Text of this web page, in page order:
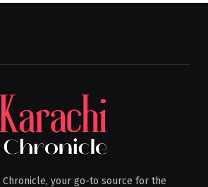
Chronicle, your go-to source for the